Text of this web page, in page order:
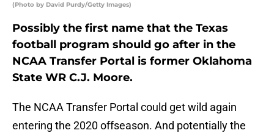
(Photo by David Purdy/Getty Images)
Possibly the first name that the Texas
football program should go after in the
NCAA Transfer Portal is former Oklahoma
State WR C.J. Moore.
The NCAA Transfer Portal could get wild again
entering the 2020 offseason. And potentially the